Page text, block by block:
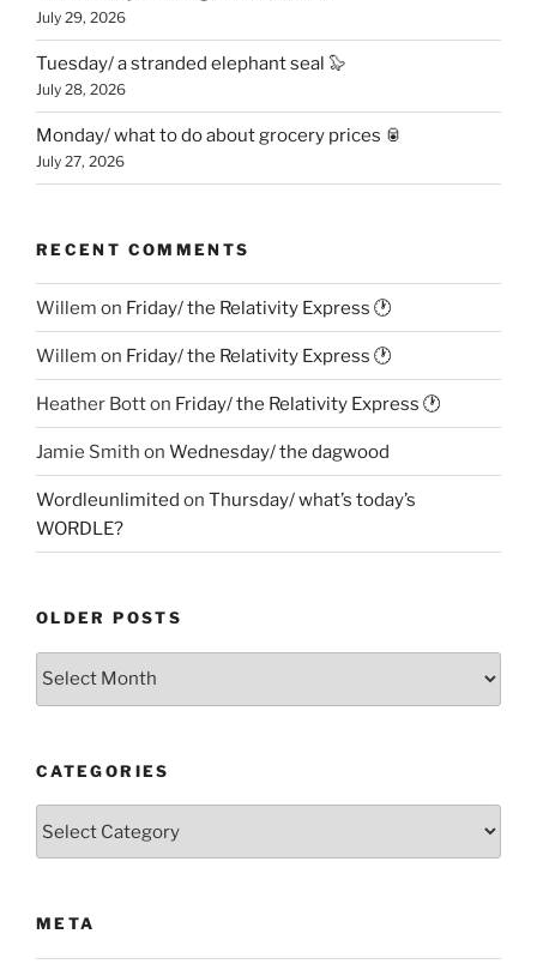
July 29, 2026
Tuesday/ a stranded elephant seal 🦭
July 28, 2026
Monday/ what to do about grocery prices 🥫
July 27, 2026
RECENT COMMENTS
Willem on Friday/ the Relativity Express 🕐
Willem on Friday/ the Relativity Express 🕐
Heather Botton Friday/ the Relativity Express 🕐
Jamie Smith on Wednesday/ the dagwood
Wordleunlimited on Thursday/ what’s today’s
WORDLE?
OLDER POSTS
CATEGORIES
META